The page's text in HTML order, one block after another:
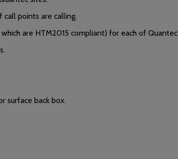
points are calling.
are HTM2015 compliant) for each of
surface back box.